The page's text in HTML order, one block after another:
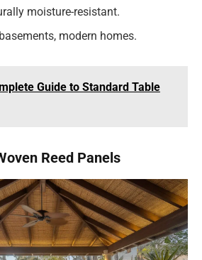
moisture-resistant.
modern homes.
Guide to Standard Table
Reed Panels